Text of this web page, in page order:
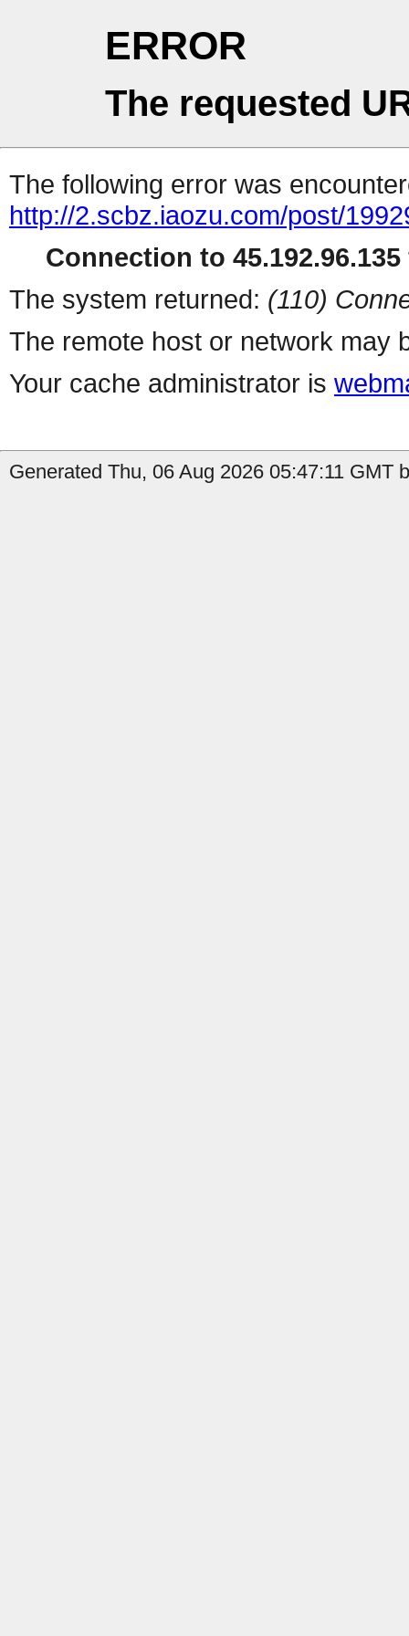
ERROR
The requested
The following error was
http://2.scbz.iaozu.com/post/
Connection to
The system returned: (110)
The remote host or network may
Your cache administrator is
Generated Thu, 06 Aug 2026 05:47:11 GMT